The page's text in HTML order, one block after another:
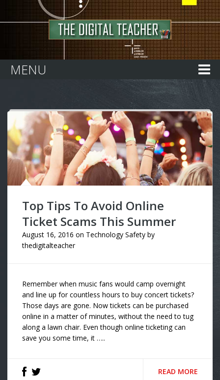
MENU
Top Tips To Avoid Online
Ticket Scams This Summer
August 16, 2016 on Technology Safety by
thedigitalteacher
Remember when music fans would camp overnight
and line up for countless hours to buy concert tickets?
Those days are gone. Now tickets can be purchased
online in a matter of minutes, without the need to tug
along a lawn chair. Even though online ticketing can
save you some time, it …..
READ MORE